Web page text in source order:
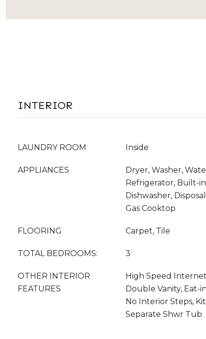
INTERIOR
LAUNDRY ROOM Inside
APPLIANCES
Dryer, Washer,
Refrigerator, Built-
Dishwasher,
Gas Cooktop
FLOORING Carpet, Tile
TOTAL BEDROOMS: 3
OTHER INTERIOR
FEATURES
High Speed
Double Vanity, Eat-
No Interior Steps,
Separate Shwr Tub